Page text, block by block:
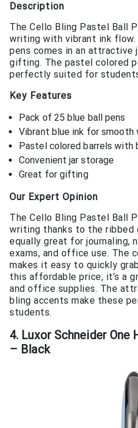
Description
The Cello Bling Pastel Ball
writing with vibrant ink
pens comes in an attractive
gifting. The pastel colored
perfectly suited for
Key Features
Pack of 25 blue ball pens
Vibrant blue ink for smooth
Pastel colored barrels with
Convenient jar storage
Great for gifting
Our Expert Opinion
The Cello Bling Pastel Ball
writing thanks to the ribbed
equally great for journaling,
exams, and office use. The
makes it easy to quickly
this affordable price, it’s a
and office supplies. The
bling accents make these
students.
4. Luxor Schneider One
– Black